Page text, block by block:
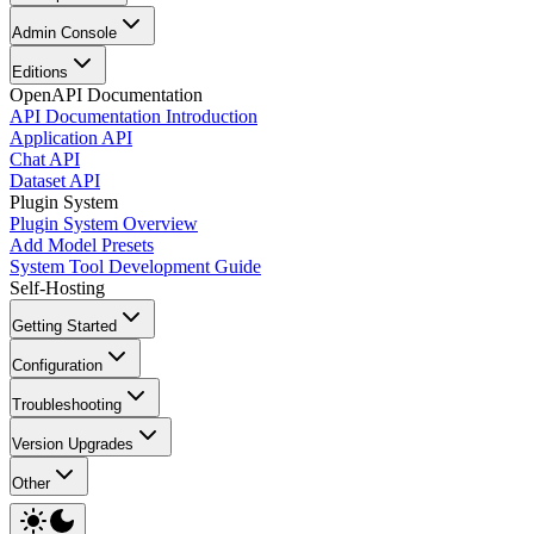
Admin Console
Editions
OpenAPI Documentation
API Documentation Introduction
Application API
Chat API
Dataset API
Plugin System
Plugin System Overview
Add Model Presets
System Tool Development Guide
Self-Hosting
Getting Started
Configuration
Troubleshooting
Version Upgrades
Other